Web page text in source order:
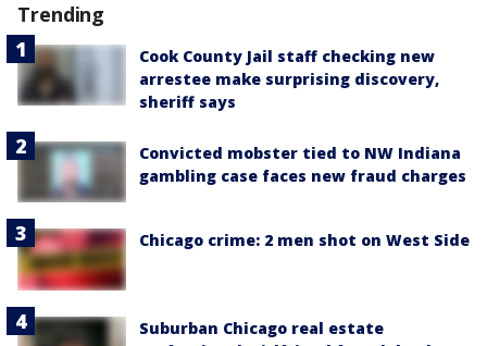
Trending
Cook County Jail staff checking new
arrestee make surprising discovery,
sheriff says
Convicted mobster tied to NW Indiana
gambling case faces new fraud charges
Chicago crime: 2 men shot on West Side
Suburban Chicago real estate